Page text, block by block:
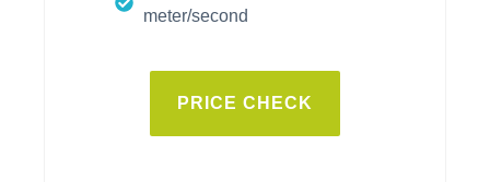
meter/second
PRICE CHECK